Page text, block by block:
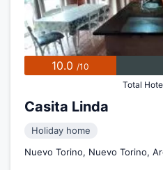
10.0 /10
Total
Casita Linda
Holiday home
Nuevo Torino, Nuevo Torino,